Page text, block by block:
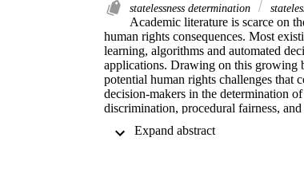
statelessness determination
Academic literature is scarce on
human rights consequences. Most
learning, algorithms and automated
applications. Drawing on this growing
potential human rights challenges that
decision-makers in the determination
discrimination, procedural fairness,
statelessness determination process